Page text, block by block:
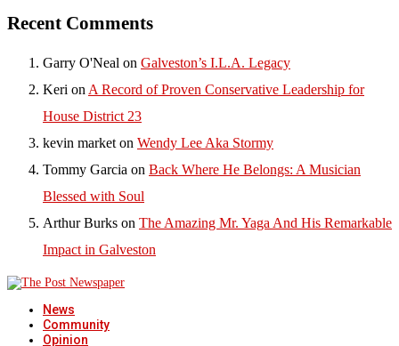
Recent Comments
Garry O'Neal on Galveston’s I.L.A. Legacy
Keri on A Record of Proven Conservative Leadership for
House District 23
kevin market on Wendy Lee Aka Stormy
Tommy Garcia on Back Where He Belongs: A Musician
Blessed with Soul
Arthur Burks on The Amazing Mr. Yaga And His Remarkable
Impact in Galveston
News
Community
Opinion